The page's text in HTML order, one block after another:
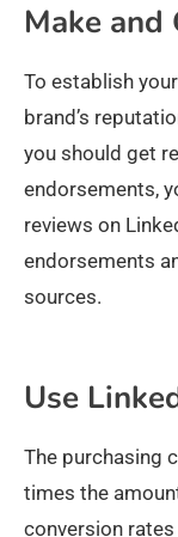
Make and
To establish
brand’s
you should get
endorsements,
reviews on
endorsements
sources.
Use
The purchasing
times the
conversion